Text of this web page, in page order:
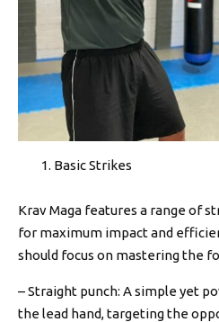
Basic Strikes
Krav Maga features a range of
for maximum impact and
should focus on mastering the
– Straight punch: A simple yet
the lead hand, targeting the